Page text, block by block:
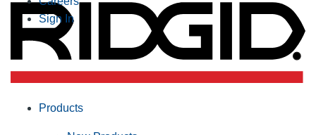
Sign In
Products